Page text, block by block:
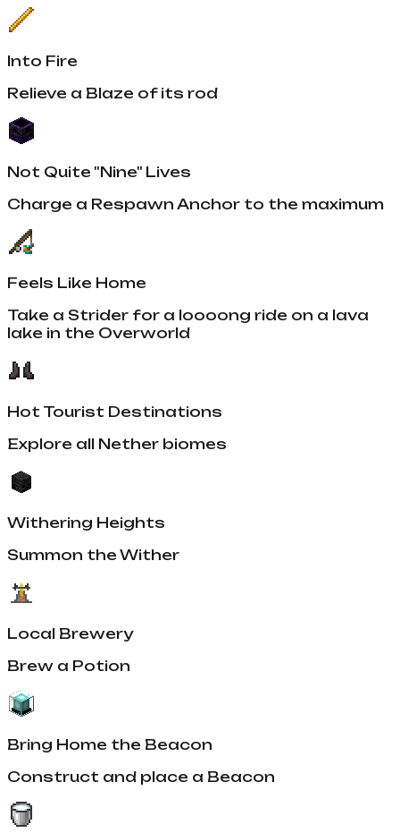
Into Fire
Relieve a Blaze of its rod
Not Quite "Nine" Lives
Charge a Respawn Anchor to the maximum
Feels Like Home
Take a Strider for a loooong ride on a lava
lake in the Overworld
Hot Tourist Destinations
Explore all Nether biomes
Withering Heights
Summon the Wither
Local Brewery
Brew a Potion
Bring Home the Beacon
Construct and place a Beacon